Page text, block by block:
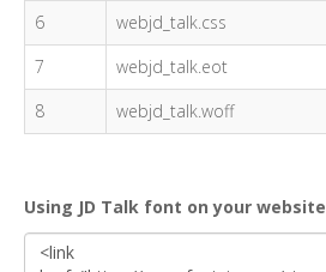
6
webjd_talk.css
7
webjd_talk.eot
8
webjd_talk.woff
Using JD Talk font on your website